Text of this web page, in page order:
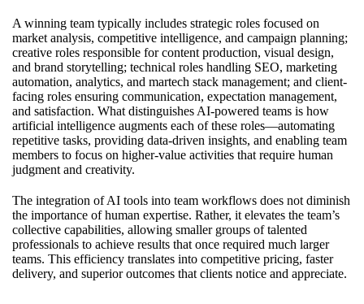
A winning team typically includes strategic roles focused on
market analysis, competitive intelligence, and campaign planning;
creative roles responsible for content production, visual design,
and brand storytelling; technical roles handling SEO, marketing
automation, analytics, and martech stack management; and client-
facing roles ensuring communication, expectation management,
and satisfaction. What distinguishes AI-powered teams is how
artificial intelligence augments each of these roles—automating
repetitive tasks, providing data-driven insights, and enabling team
members to focus on higher-value activities that require human
judgment and creativity.
The integration of AI tools into team workflows does not diminish
the importance of human expertise. Rather, it elevates the team’s
collective capabilities, allowing smaller groups of talented
professionals to achieve results that once required much larger
teams. This efficiency translates into competitive pricing, faster
delivery, and superior outcomes that clients notice and appreciate.